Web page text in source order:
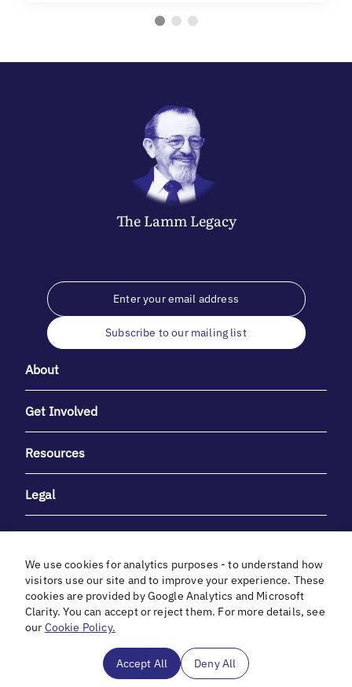
The LammLegacy
Subscribe to our mailing list
About
Get Involved
Resources
Legal
With heartfelt gratitude to Debbie & Elliot Gibber for their
unwavering support and generosity.
We use cookies for analytics purposes - to understand how
visitors use our site and to improve your experience. These
cookies are provided by Google Analytics and Microsoft
Clarity. You can accept or reject them. For more details, see
our Cookie Policy.
Accept All Deny All